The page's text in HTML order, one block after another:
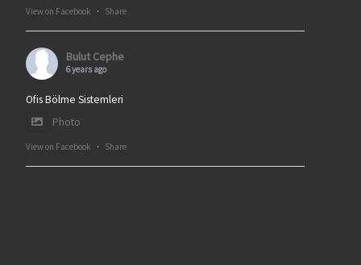
View on Facebook · Share
Bulut Cephe
6 years ago
Ofis Bölme Sistemleri
Photo
View on Facebook · Share